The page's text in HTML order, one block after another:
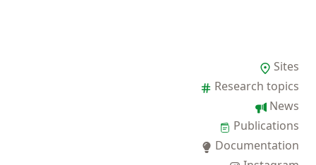
Sites
Research topics
News
Publications
Documentation